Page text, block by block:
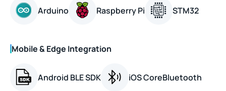
Arduino Raspberry Pi STM32
Mobile & Edge Integration
Android BLE SDK iOS CoreBluetooth